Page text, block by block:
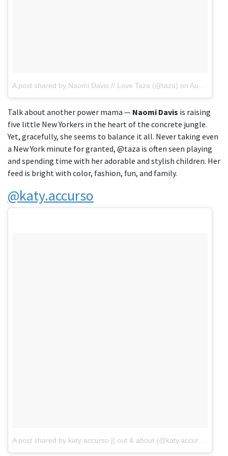
A post shared by Naomi Davis // Love Taza (@taza) on Aug 4, 2018 at 11:01am PDT
Talk about another power mama — Naomi Davis is raising
five little New Yorkers in the heart of the concrete jungle.
Yet, gracefully, she seems to balance it all. Never taking even
a New York minute for granted, @taza is often seen playing
and spending time with her adorable and stylish children. Her
feed is bright with color, fashion, fun, and family.
@katy.accurso